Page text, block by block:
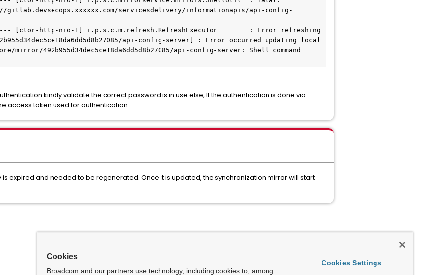
servicesdelivery/informationapis/api-config-
6 --- [ctor-http-nio-1] i.p.s.c.m.refresh.RefreshExecutor        : Error refreshing
api-config-server] : Error occurred updating local
492b955d34dec5ce18da6dd5d8b27085/api-config-server: Shell command
kindly validate the correct password is in use else, If the authentication is done via
access token used for authentication.
is expired and needed to be regenerated. Once it is updated, the synchronization mirror will start
Cookies
Broadcom and our partners use technology, including cookies to, among
Cookies Settings